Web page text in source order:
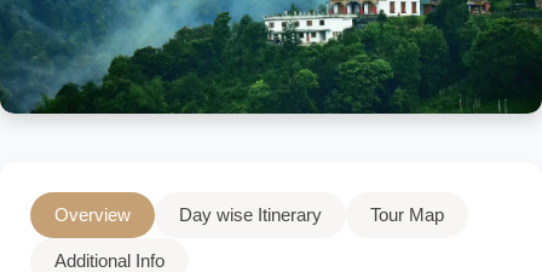
Overview Day wise Itinerary Tour Map
Additional Info